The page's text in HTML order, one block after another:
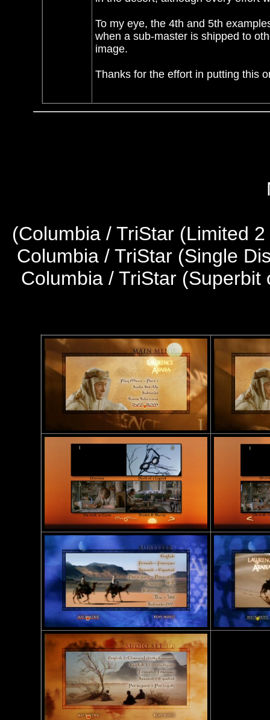
To my eye, the 4th and 5th
when a sub-master is shipped to
image.
Thanks for the effort in putting this
(Columbia / TriStar (Limited
Columbia / TriStar (Single
Columbia / TriStar